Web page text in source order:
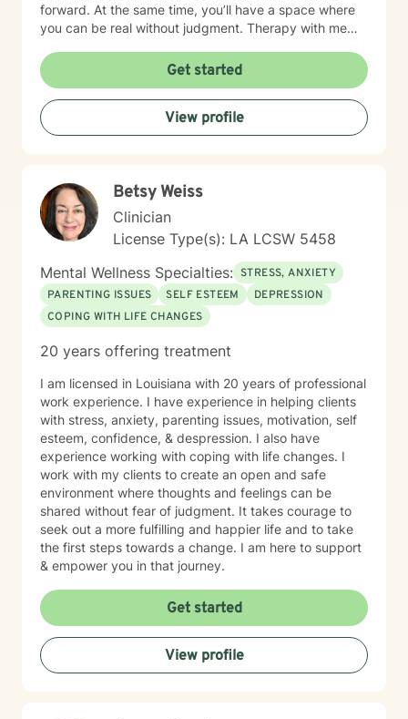
forward. At the same time, you’ll have a space where
you can be real without judgment. Therapy with me
clarity, and results. If you’re ready for that, let’s get to
work.
Get started
View profile
Betsy Weiss
Clinician
License Type(s): LA LCSW 5458
Mental Wellness Specialties: STRESS, ANXIETY
PARENTING ISSUES
SELF ESTEEM
DEPRESSION
COPING WITH LIFE CHANGES
20 years offering treatment
I am licensed in Louisiana with 20 years of professional
work experience. I have experience in helping clients
with stress, anxiety, parenting issues, motivation, self
esteem, confidence, & despression. I also have
experience working with coping with life changes. I
work with my clients to create an open and safe
environment where thoughts and feelings can be
shared without fear of judgment. It takes courage to
seek out a more fulfilling and happier life and to take
the first steps towards a change. I am here to support
& empower you in that journey.
Get started
View profile